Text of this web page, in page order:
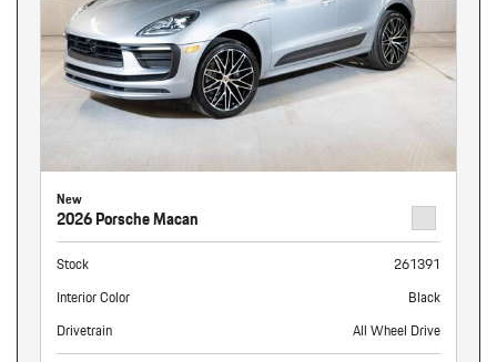
New
2026 Porsche Macan
Stock
261391
Interior Color
Black
Drivetrain
All Wheel Drive